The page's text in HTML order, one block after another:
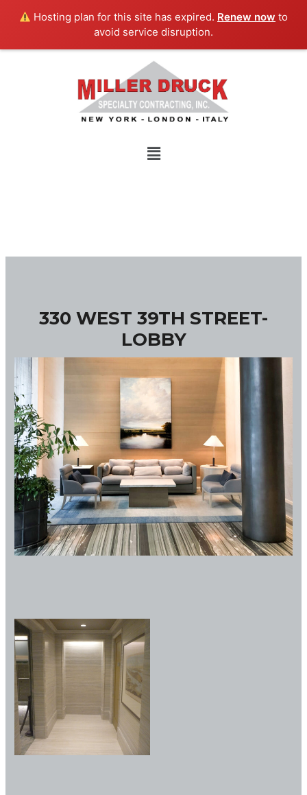
Hosting plan for this site has expired. Renew now to
avoid service disruption.
Menu
330 WEST 39TH STREET-
LOBBY